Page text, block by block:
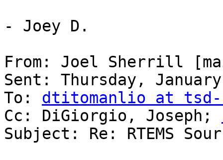
- Joey D.
From: Joel Sherrill
Sent: Thursday,
To: dtitomanlio at
Cc: DiGiorgio, Joseph;
Subject: Re: RTEMS